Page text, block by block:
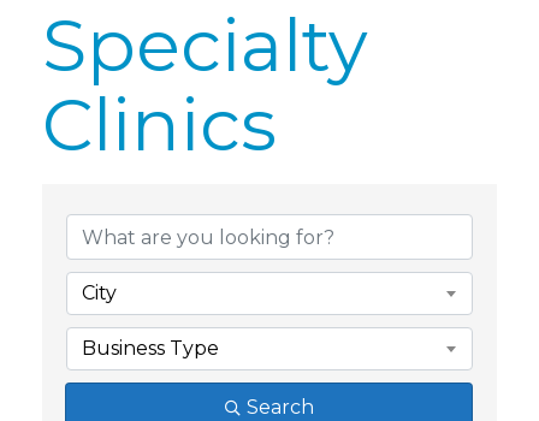
Specialty
Clinics
{Directory
City
Business Type
Search